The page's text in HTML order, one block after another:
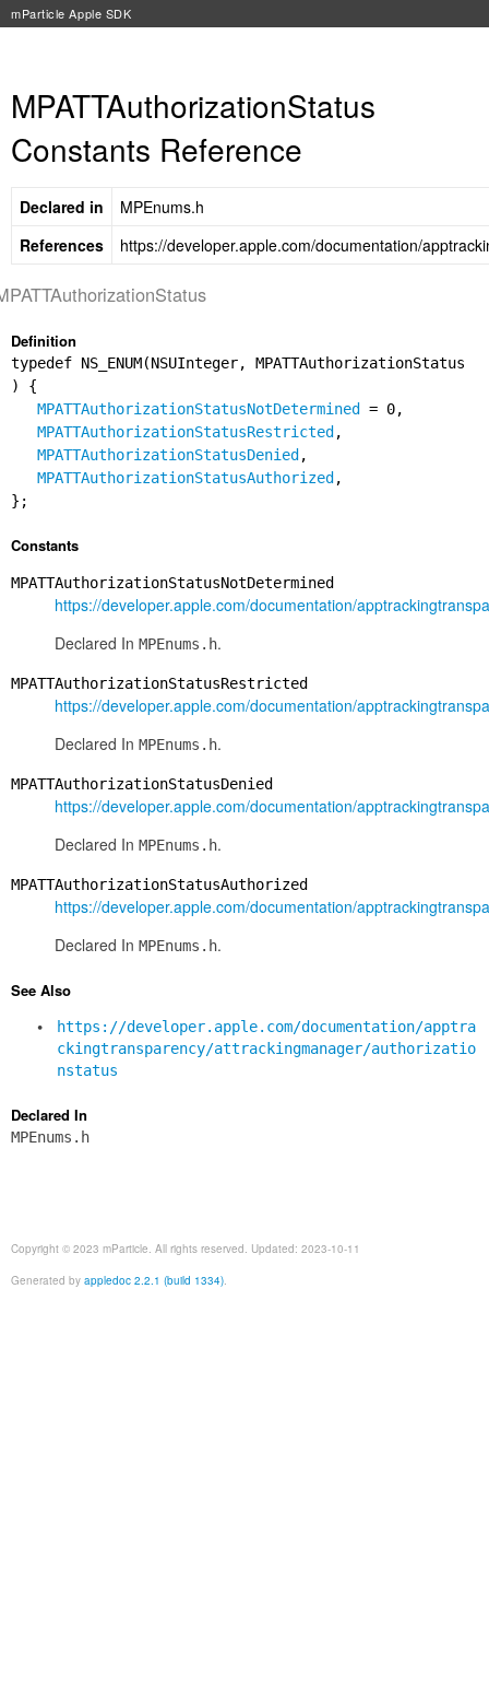
mParticle Apple SDK
MPATTAuthorizationStatus
Constants Reference
Declared in
MPEnums.h
References
https://developer.apple.com/documentation/
Definition
typedef NS_ENUM(NSUInteger, MPATTAuthorizationStatus
) {
MPATTAuthorizationStatusNotDetermined
= 0,
MPATTAuthorizationStatusRestricted ,
MPATTAuthorizationStatusDenied ,
MPATTAuthorizationStatusAuthorized ,
};
Constants
MPATTAuthorizationStatusNotDetermined
https://developer.apple.com/documentation/
Declared In MPEnums.h.
MPATTAuthorizationStatusRestricted
https://developer.apple.com/documentation/
Declared In MPEnums.h.
MPATTAuthorizationStatusDenied
https://developer.apple.com/documentation/
Declared In MPEnums.h.
MPATTAuthorizationStatusAuthorized
https://developer.apple.com/documentation/
Declared In MPEnums.h.
See Also
https://developer.apple.com/documentation/apptra
ckingtransparency/attrackingmanager/authorizatio
nstatus
Declared In
MPEnums.h
Copyright © 2023 mParticle. All rights reserved. Updated: 2023-10-11
Generated by appledoc 2.2.1 (build 1334).